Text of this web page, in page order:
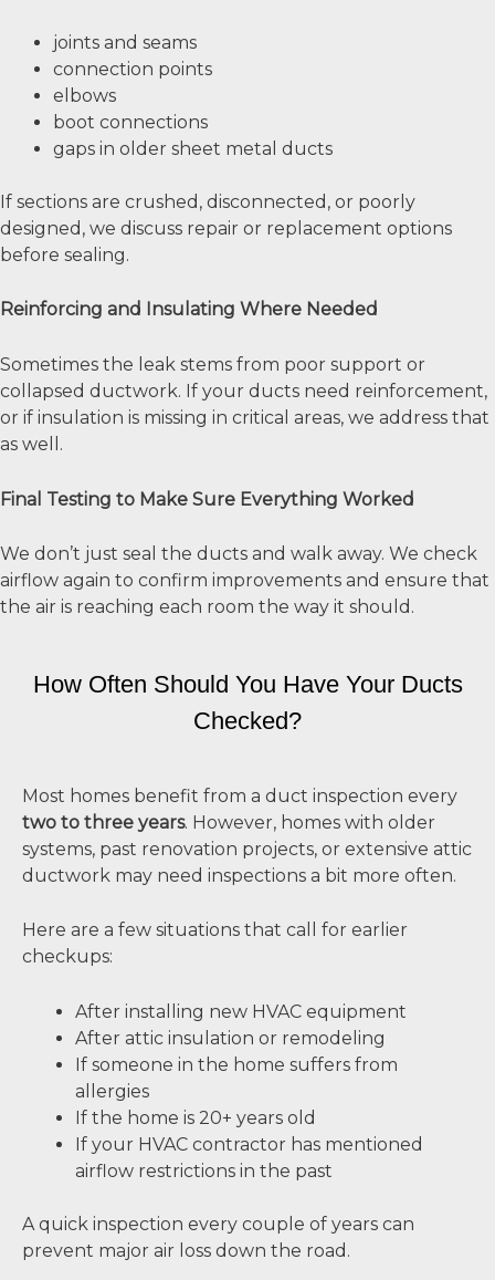
How Often Should You Have Your Ducts
Checked?
Most homes benefit from a duct inspection every
two to three years. However, homes with older
systems, past renovation projects, or extensive attic
ductwork may need inspections a bit more often.
Here are a few situations that call for earlier
checkups:
After installing new HVAC equipment
After attic insulation or remodeling
If someone in the home suffers from
allergies
If the home is 20+ years old
If your HVAC contractor has mentioned
airflow restrictions in the past
A quick inspection every couple of years can
prevent major air loss down the road.
joints and seams
connection points
elbows
boot connections
gaps in older sheet metal ducts
If sections are crushed, disconnected, or poorly
designed, we discuss repair or replacement options
before sealing.
Reinforcing and Insulating Where Needed
Sometimes the leak stems from poor support or
collapsed ductwork. If your ducts need reinforcement,
or if insulation is missing in critical areas, we address that
as well.
Final Testing to Make Sure Everything Worked
We don’t just seal the ducts and walk away. We check
airflow again to confirm improvements and ensure that
the air is reaching each room the way it should.